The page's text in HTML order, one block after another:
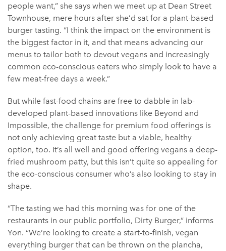
people want,” she says when we meet up at Dean Street
Townhouse, mere hours after she’d sat for a plant-based
burger tasting. “I think the impact on the environment is
the biggest factor in it, and that means advancing our
menus to tailor both to devout vegans and increasingly
common eco-conscious eaters who simply look to have a
few meat-free days a week.”
But while fast-food chains are free to dabble in lab-
developed plant-based innovations like Beyond and
Impossible, the challenge for premium food offerings is
not only achieving great taste but a viable, healthy
option, too. It’s all well and good offering vegans a deep-
fried mushroom patty, but this isn’t quite so appealing for
the eco-conscious consumer who’s also looking to stay in
shape.
“The tasting we had this morning was for one of the
restaurants in our public portfolio, Dirty Burger,” informs
Yon. “We’re looking to create a start-to-finish, vegan
everything burger that can be thrown on the plancha,